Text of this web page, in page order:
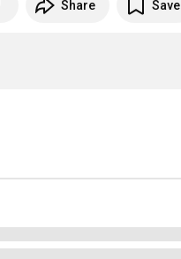
Share Save